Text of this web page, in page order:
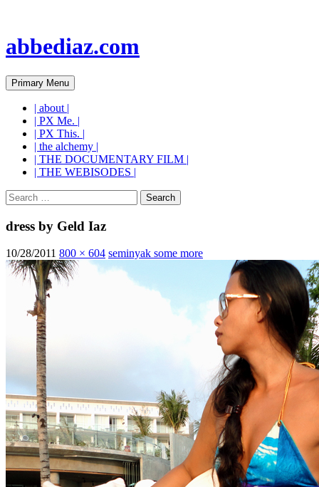
abbediaz.com
Search
Primary Menu Skip
to
| about |
| PX Me. |
| PX This. |
| the alchemy |
| THE DOCUMENTARY FILM |
| THE WEBISODES |
Search
for:
dress by Geld Iaz
10/28/2011 800 × 604 seminyak some more